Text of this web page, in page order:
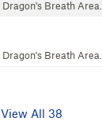
Dragon's Breath Area…
Dragon's Breath Area…
View All 38